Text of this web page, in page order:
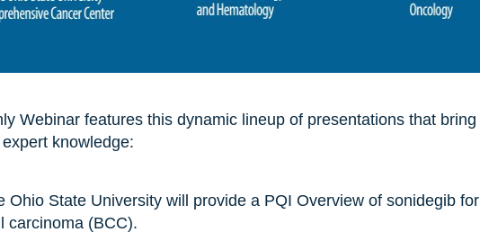
Webinar features this dynamic lineup of presentations that bring
knowledge:
Ohio State University will provide a PQI Overview of sonidegib for
carcinoma (BCC).